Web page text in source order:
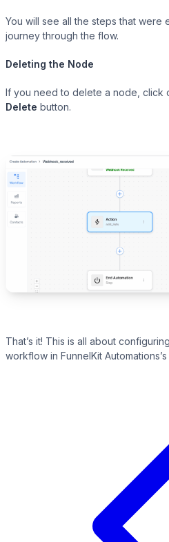
You will see all the steps that were
journey through the flow.
Deleting the Node
If you need to delete a node, click
Delete button.
That’s it! This is all about
workflow in FunnelKit